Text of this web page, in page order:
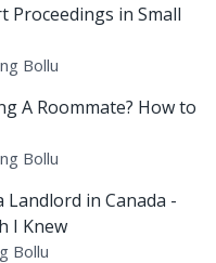
Proceedings in Small
Bollu
A Roommate? How to
Bollu
Landlord in Canada -
I Knew
Bollu